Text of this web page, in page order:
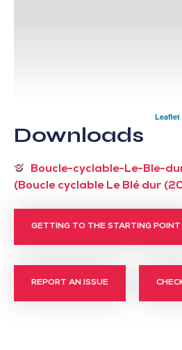
Leaflet
Downloads
Boucle-cyclable-Le-Ble-
(Boucle cyclable Le Blé dur
GETTING TO THE STARTING POINT
REPORT AN ISSUE